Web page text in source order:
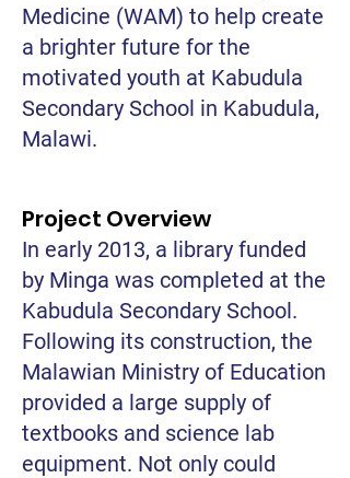
Medicine (WAM) to help create
a brighter future for the
motivated youth at Kabudula
Secondary School in Kabudula,
Malawi.
Project Overview
In early 2013, a library funded
by Minga was completed at the
Kabudula Secondary School.
Following its construction, the
Malawian Ministry of Education
provided a large supply of
textbooks and science lab
equipment. Not only could